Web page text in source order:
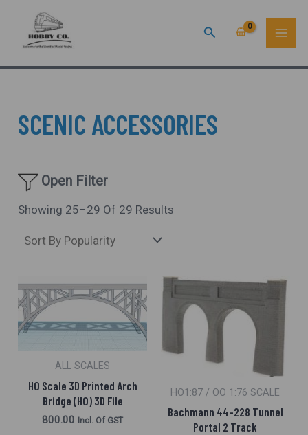
Search
SCENIC ACCESSORIES
Open Filter
Showing 25–29 Of 29 Results
Popularity
ALL SCALES
HO Scale 3D Printed Arch
Bridge (HO) 3D File
800.00 Incl. Of GST
HO1:87 / OO 1:76 SCALE
Bachmann 44-228 Tunnel
Portal 2 Track